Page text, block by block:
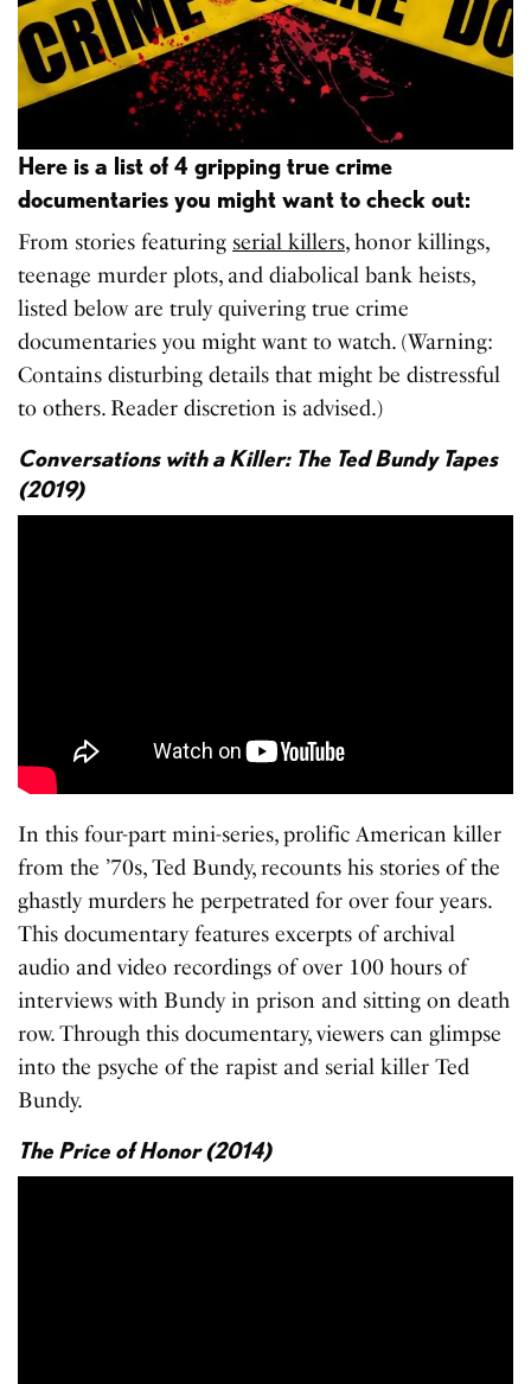
Here is a list of 4 gripping true crime
documentaries you might want to check out:
From stories featuring serial killers, honor killings,
teenage murder plots, and diabolical bank heists,
listed below are truly quivering true crime
documentaries you might want to watch. (Warning:
Contains disturbing details that might be distressful
to others. Reader discretion is advised.)
Conversations with a Killer: The Ted Bundy Tapes
(2019)
In this four-part mini-series, prolific American killer
from the ’70s, Ted Bundy, recounts his stories of the
ghastly murders he perpetrated for over four years.
This documentary features excerpts of archival
audio and video recordings of over 100 hours of
interviews with Bundy in prison and sitting on death
row. Through this documentary, viewers can glimpse
into the psyche of the rapist and serial killer Ted
Bundy.
The Price of Honor (2014)